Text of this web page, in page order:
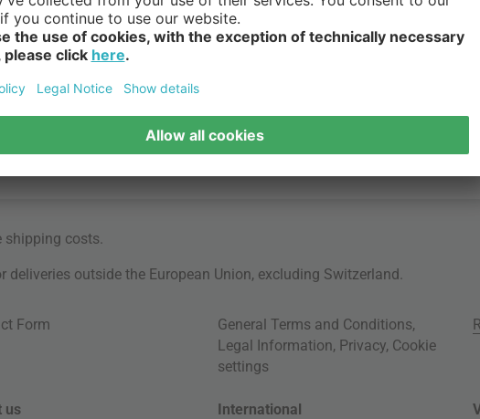
shipping costs.
outside the European Union, excluding Switzerland.
Form General Terms and Conditions,
Legal Information, Privacy, Cookie
settings
us International